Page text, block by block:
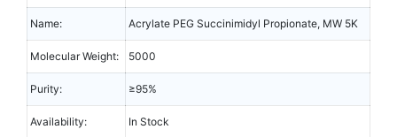
Name: Acrylate PEG Succinimidyl Propionate, MW 5K
Molecular Weight: 5000
Purity: ≥95%
Availability: In Stock